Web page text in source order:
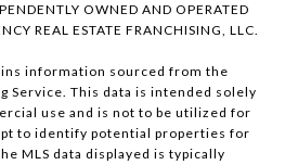
OWNED AND OPERATED
REAL ESTATE FRANCHISING, LLC.
information sourced from the
Service. This data is intended solely
use and is not to be utilized for
to identify potential properties for
MLS data displayed is typically